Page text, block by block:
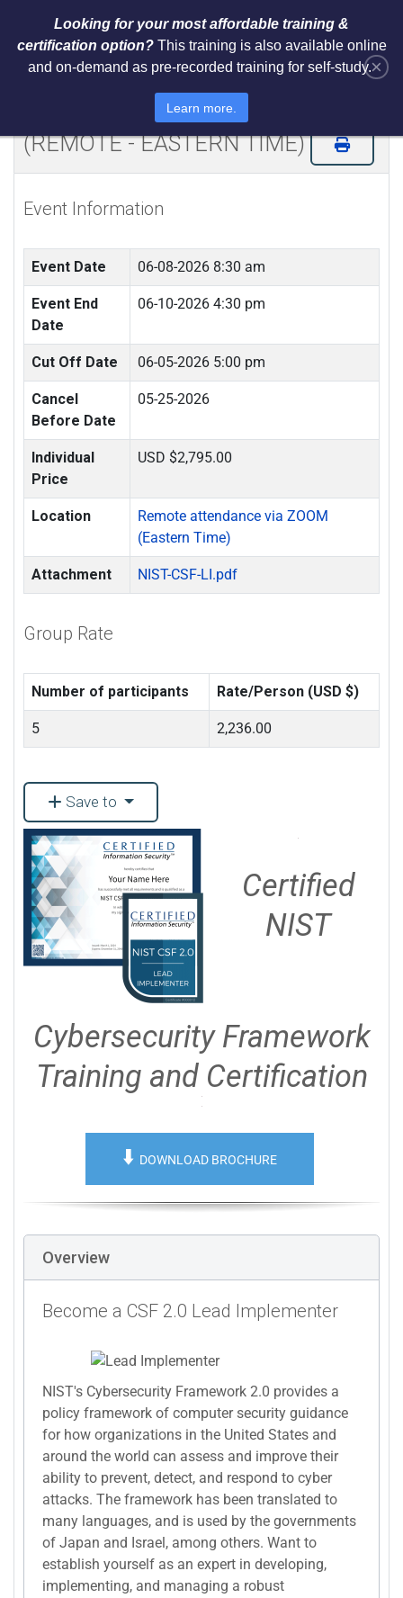
(CSF) LI Training and Certification
(REMOTE - EASTERN TIME)
Event Information
Event Date 06-08-2026 8:30 am
Event End
Date
06-10-2026 4:30 pm
Cut Off Date 06-05-2026 5:00 pm
Cancel
Before Date
05-25-2026
Individual
Price
USD $2,795.00
Location
Remote attendance via ZOOM
(Eastern Time)
Attachment NIST-CSF-LI.pdf
Group Rate
Number of participants Rate/Person (USD $)
5 2,236.00
Save to
Certified
NIST
Cybersecurity Framework
Training and Certification
⬇️ DOWNLOAD BROCHURE
Overview
Become a CSF 2.0 Lead Implementer
NIST's Cybersecurity Framework 2.0 provides a
policy framework of computer security guidance
for how organizations in the United States and
around the world can assess and improve their
ability to prevent, detect, and respond to cyber
attacks. The framework has been translated to
many languages, and is used by the governments
of Japan and Israel, among others. Want to
establish yourself as an expert in developing,
implementing, and managing a robust
×
Looking for your most affordable training &
certification option?This training is also available online
and on-demand as pre-recorded training for self-study.
Learn more.